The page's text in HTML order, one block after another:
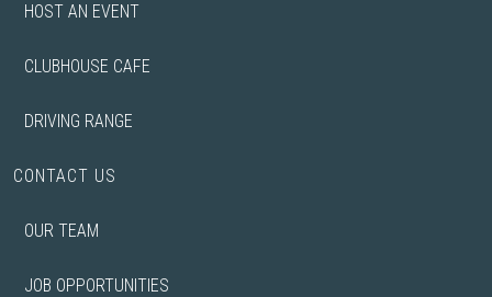
HOST AN EVENT
CLUBHOUSE CAFE
DRIVING RANGE
CONTACT US
OUR TEAM
JOB OPPORTUNITIES